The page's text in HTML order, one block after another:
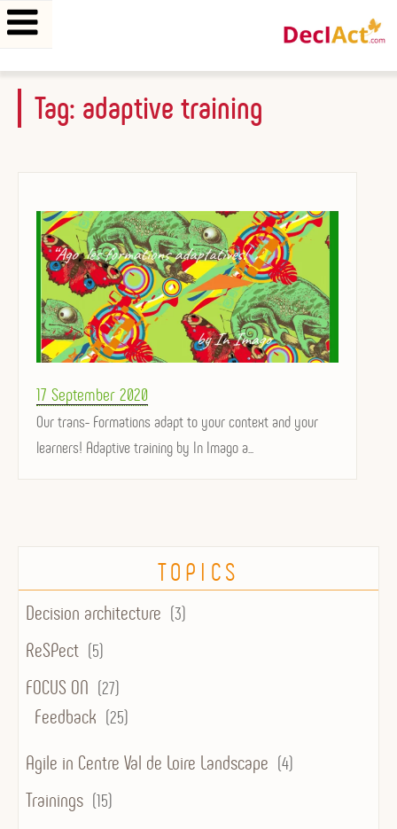
Skip
Tag: adaptive training
Posted
on
17 September 2020
Our trans- Formations adapt to your context and your
learners! Adaptive training by In Imago a...
TOPICS
Decision architecture (3)
ReSPect (5)
FOCUS ON (27)
Feedback (25)
Agile in Centre Val de Loire Landscape (4)
Trainings (15)